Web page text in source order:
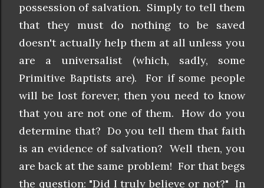
possession of salvation. Simply to tell them
that they must do nothing to be saved
doesn't actually help them at all unless you
are a universalist (which, sadly, some
Primitive Baptists are). For if some people
will be lost forever, then you need to know
that you are not one of them. How do you
determine that? Do you tell them that faith
is an evidence of salvation? Well then, you
are back at the same problem! For that begs
the question: "Did I truly believe or not?" In